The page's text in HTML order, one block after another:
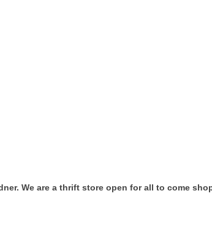
We are a thrift store open for all to come